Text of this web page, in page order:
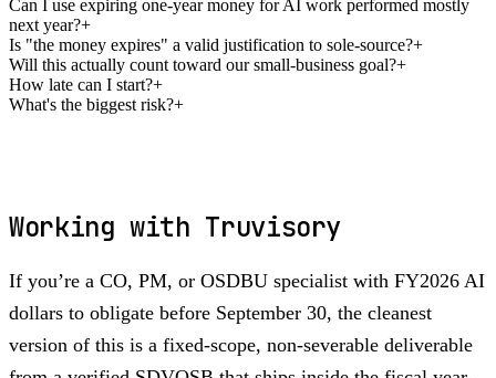
Can I use expiring one-year money for AI work performed mostly
next year?+
Is "the money expires" a valid justification to sole-source?+
Will this actually count toward our small-business goal?+
How late can I start?+
What's the biggest risk?+
Working with Truvisory
If you’re a CO, PM, or OSDBU specialist with FY2026 AI
dollars to obligate before September 30, the cleanest
version of this is a fixed-scope, non-severable deliverable